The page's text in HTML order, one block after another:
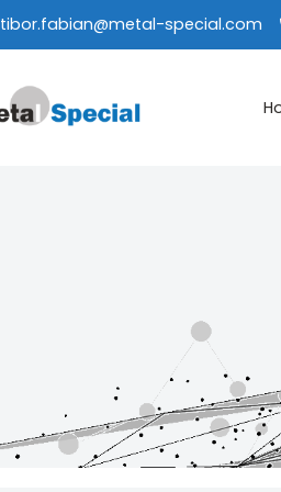
tibor.fabian@metal-special.com